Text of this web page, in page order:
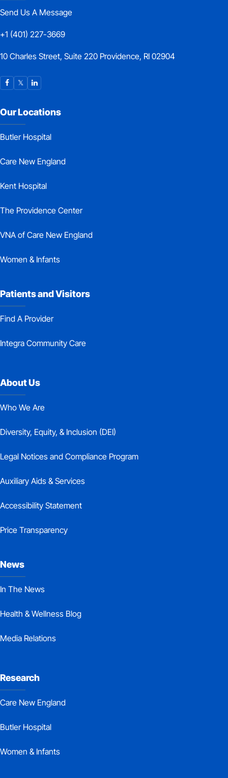
Send Us A Message
+1 (401) 227-3669
10 Charles Street, Suite 220 Providence, RI 02904
Our Locations
Butler Hospital
Care New England
Kent Hospital
The Providence Center
VNA of Care New England
Women & Infants
Patients and Visitors
Find A Provider
Integra Community Care
About Us
Who We Are
Diversity, Equity, & Inclusion (DEI)
Legal Notices and Compliance Program
Auxiliary Aids & Services
Accessibility Statement
Price Transparency
News
In The News
Health & Wellness Blog
Media Relations
Research
Care New England
Butler Hospital
Women & Infants